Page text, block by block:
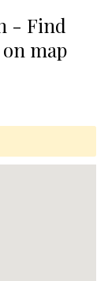
- Find
map